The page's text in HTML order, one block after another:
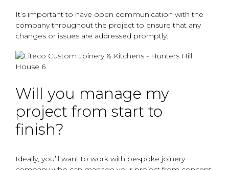
It’s important to have open communication with the
company throughout the project to ensure that any
changes or issues are addressed promptly.
Will you manage my
project from start to
finish?
Ideally, you’ll want to work with bespoke joinery